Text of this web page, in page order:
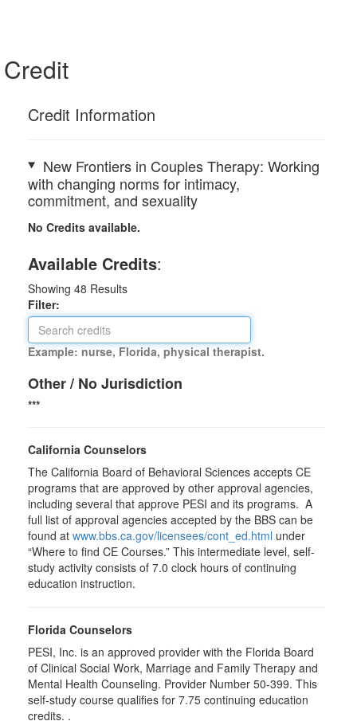
Credit
Credit Information
New Frontiers in Couples Therapy: Working
with changing norms for intimacy,
commitment, and sexuality
No Credits available.
Available Credits:
Showing 48 Results
Filter:
Example: nurse, Florida, physical therapist.
Other / No Jurisdiction
***
California Counselors
The California Board of Behavioral Sciences accepts CE
programs that are approved by other approval agencies,
including several that approve PESI and its programs. A
full list of approval agencies accepted by the BBS can be
found at www.bbs.ca.gov/licensees/cont_ed.html under
“Where to find CE Courses.” This intermediate level, self-
study activity consists of 7.0 clock hours of continuing
education instruction.
Florida Counselors
PESI, Inc. is an approved provider with the Florida Board
of Clinical Social Work, Marriage and Family Therapy and
Mental Health Counseling. Provider Number 50-399. This
self-study course qualifies for 7.75 continuing education
credits. .